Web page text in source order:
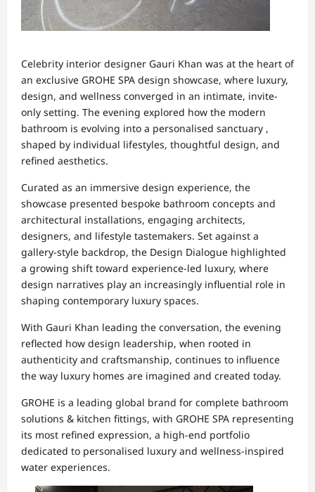
Celebrity interior designer Gauri Khan was at the heart of
an exclusive GROHE SPA design showcase, where luxury,
design, and wellness converged in an intimate, invite-
only setting. The evening explored how the modern
bathroom is evolving into a personalised sanctuary ,
shaped by individual lifestyles, thoughtful design, and
refined aesthetics.
Curated as an immersive design experience, the
showcase presented bespoke bathroom concepts and
architectural installations, engaging architects,
designers, and lifestyle tastemakers. Set against a
gallery-style backdrop, the Design Dialogue highlighted
a growing shift toward experience-led luxury, where
design narratives play an increasingly influential role in
shaping contemporary luxury spaces.
With Gauri Khan leading the conversation, the evening
reflected how design leadership, when rooted in
authenticity and craftsmanship, continues to influence
the way luxury homes are imagined and created today.
GROHE is a leading global brand for complete bathroom
solutions & kitchen fittings, with GROHE SPA representing
its most refined expression, a high-end portfolio
dedicated to personalised luxury and wellness-inspired
water experiences.